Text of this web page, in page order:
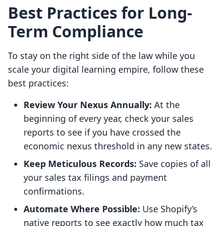
Best Practices for Long-
Term Compliance
To stay on the right side of the law while you
scale your digital learning empire, follow these
best practices:
Review Your Nexus Annually: At the
beginning of every year, check your sales
reports to see if you have crossed the
economic nexus threshold in any new states.
Keep Meticulous Records: Save copies of all
your sales tax filings and payment
confirmations.
Automate Where Possible: Use Shopify’s
native reports to see exactly how much tax